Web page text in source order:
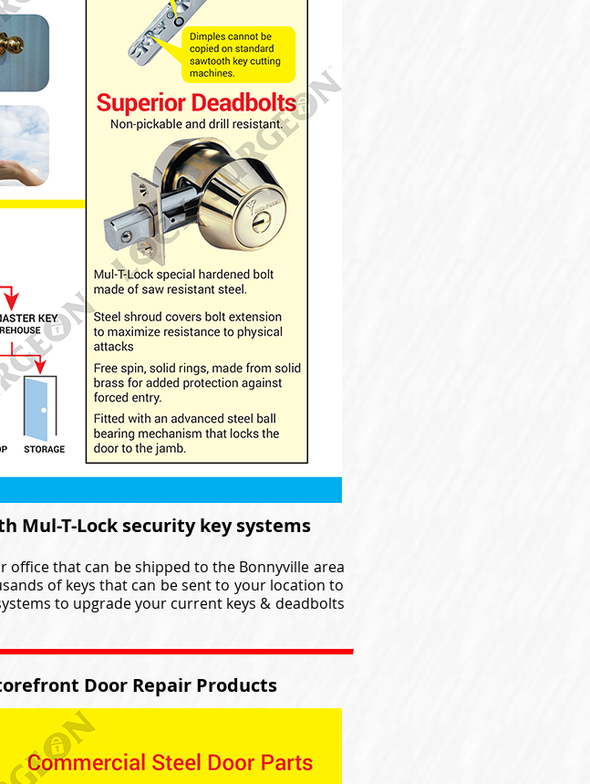
Mul-T-Lock security key systems
office that can be shipped to the Bonnyville area
of keys that can be sent to your location to
to upgrade your current keys & deadbolts
Door Repair Products